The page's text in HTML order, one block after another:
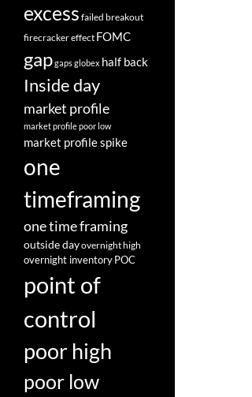
excess failed breakout
firecracker effect FOMC
gapgapsglobex half back
Inside day
market profile
market profile poor low
market profile spike
one
timeframing
one time framing
outside dayovernight high
overnight inventoryPOC
point of
control
poor high
poor low